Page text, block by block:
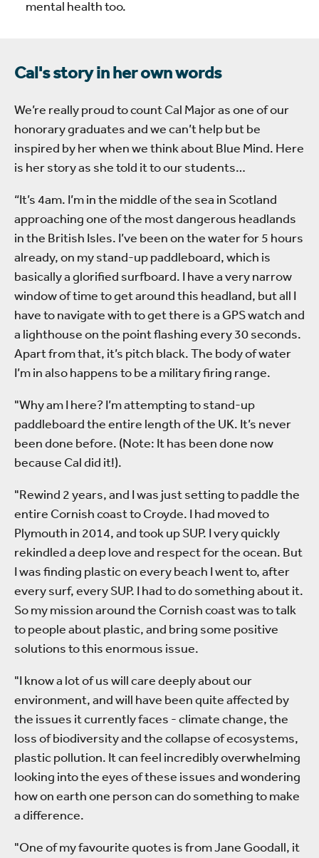
mental health too.
Cal's story in her own words
We’re really proud to count Cal Major as one of our
honorary graduates and we can’t help but be
inspired by her when we think about Blue Mind. Here
is her story as she told it to our students…
“It’s 4am. I’m in the middle of the sea in Scotland
approaching one of the most dangerous headlands
in the British Isles. I’ve been on the water for 5 hours
already, on my stand-up paddleboard, which is
basically a glorified surfboard. I have a very narrow
window of time to get around this headland, but all I
have to navigate with to get there is a GPS watch and
a lighthouse on the point flashing every 30 seconds.
Apart from that, it’s pitch black. The body of water
I’m in also happens to be a military firing range.
"Why am I here? I’m attempting to stand-up
paddleboard the entire length of the UK. It’s never
been done before. (Note: It has been done now
because Cal did it!).
"Rewind 2 years, and I was just setting to paddle the
entire Cornish coast to Croyde. I had moved to
Plymouth in 2014, and took up SUP. I very quickly
rekindled a deep love and respect for the ocean. But
I was finding plastic on every beach I went to, after
every surf, every SUP. I had to do something about it.
So my mission around the Cornish coast was to talk
to people about plastic, and bring some positive
solutions to this enormous issue.
"I know a lot of us will care deeply about our
environment, and will have been quite affected by
the issues it currently faces - climate change, the
loss of biodiversity and the collapse of ecosystems,
plastic pollution. It can feel incredibly overwhelming
looking into the eyes of these issues and wondering
how on earth one person can do something to make
a difference.
"One of my favourite quotes is from Jane Goodall, it